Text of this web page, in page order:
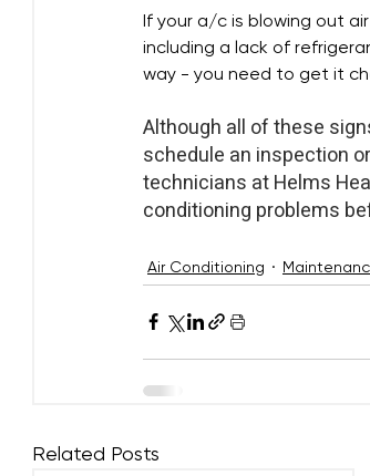
If your a/c is blowing out
including a lack of
way - you need to get it
Although all of these
schedule an inspection
technicians at Helms
conditioning problems
Air Conditioning
Related Posts